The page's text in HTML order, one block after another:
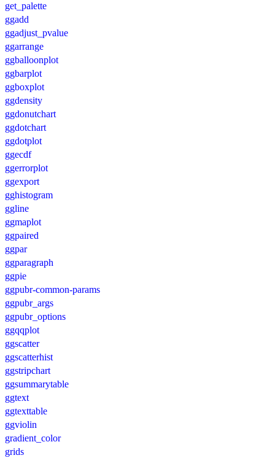
get_palette
ggadd
ggadjust_pvalue
ggarrange
ggballoonplot
ggbarplot
ggboxplot
ggdensity
ggdonutchart
ggdotchart
ggdotplot
ggecdf
ggerrorplot
ggexport
gghistogram
ggline
ggmaplot
ggpaired
ggpar
ggparagraph
ggpie
ggpubr-common-params
ggpubr_args
ggpubr_options
ggqqplot
ggscatter
ggscatterhist
ggstripchart
ggsummarytable
ggtext
ggtexttable
ggviolin
gradient_color
grids